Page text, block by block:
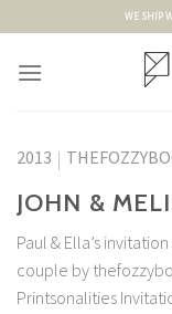
content
WE SHIP
2013 |
JOHN &
Paul & Ella’s
couple by
Printsonalities